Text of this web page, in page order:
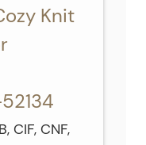
Knit
CIF, CNF,